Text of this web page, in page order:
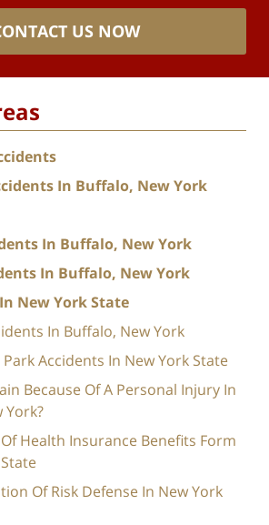
US NOW
In Buffalo, New York
In Buffalo, New York
In Buffalo, New York
New York State
In Buffalo, New York
Accidents In New York State
Because Of A Personal Injury In
York?
Health Insurance Benefits Form
Of Risk Defense In New York